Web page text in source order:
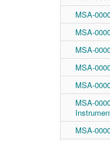
MSA-
MSA-
MSA-
MSA-
MSA-
MSA-
MSA-